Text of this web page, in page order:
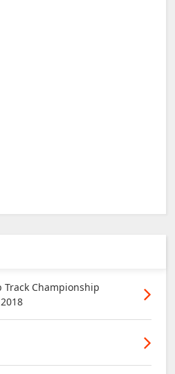
Track Championship